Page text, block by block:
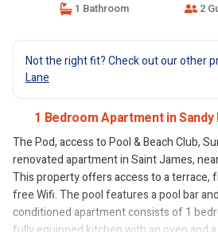
1 Bathroom
2
Not the right fit? Check out our other
Lane
1 Bedroom Apartment in
The Pod, access to Pool & Beach Club,
renovated apartment in Saint James,
This property offers access to a terrace,
free Wifi. The pool features a pool bar
conditioned apartment consists of 1